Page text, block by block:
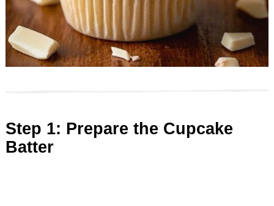
Step 1: Prepare the Cupcake
Batter